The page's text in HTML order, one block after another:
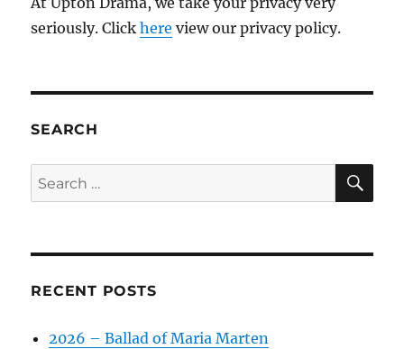
seriously. Clickhere view our privacy policy.
SEARCH
Search
for:
RECENT POSTS
2026 – Ballad of Maria Marten